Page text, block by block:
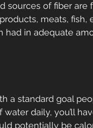
sources of fiber are
meats, fish,
had in adequate
a standard goal
daily, you’ll
potentially be